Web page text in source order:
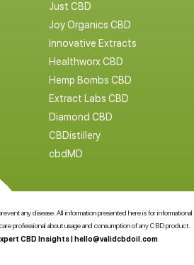
Just CBD
Joy Organics CBD
Innovative Extracts
Healthworx CBD
Hemp Bombs CBD
Extract Labs CBD
Diamond CBD
CBDistillery
cbdMD
any disease. All information presented here is for
professional about usage and consumption of any CBD product.
CBD Insights |hello@validcbdoil.com